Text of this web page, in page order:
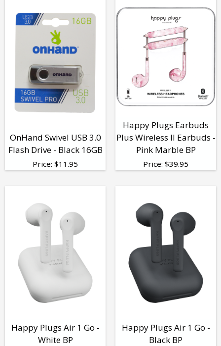
OnHand Swivel USB 3.0
Flash Drive - Black 16GB
Price: $11.95
Happy Plugs Earbuds
Plus Wireless II Earbuds -
Pink Marble BP
Price: $39.95
Happy Plugs Air 1 Go -
White BP
Happy Plugs Air 1 Go -
Black BP